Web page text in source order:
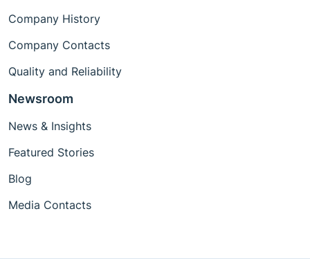
Company History
Company Contacts
Quality and Reliability
Newsroom
News & Insights
Featured Stories
Blog
Media Contacts